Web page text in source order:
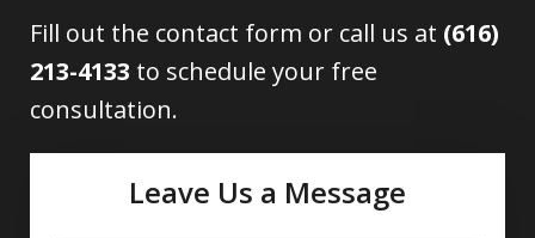
Fill out the contact form or call us at (616)
213-4133 to schedule your free
consultation.
Leave Us a Message